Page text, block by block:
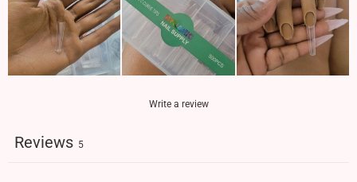
Write a review
Reviews 5